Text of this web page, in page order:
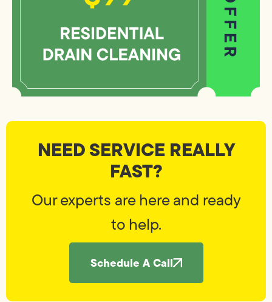
NEED SERVICE REALLY
FAST?
Our experts are here and ready
to help.
Schedule A Call